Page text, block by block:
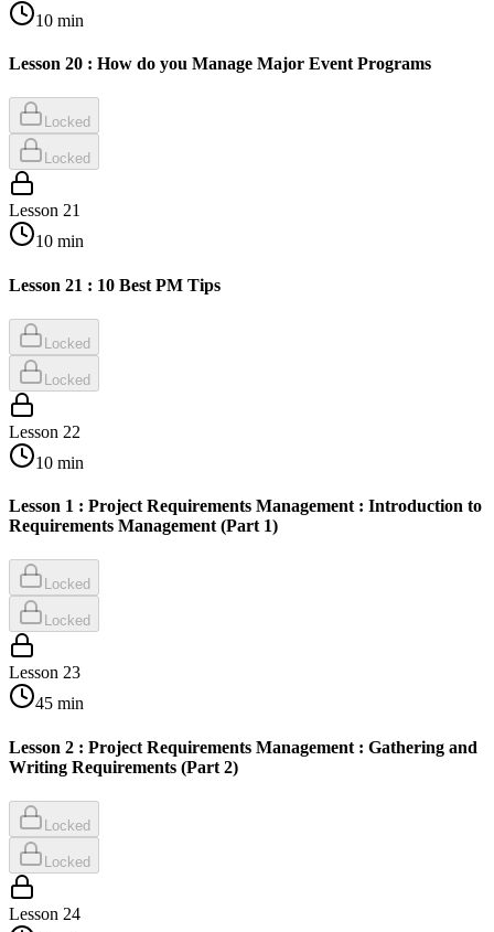
10 min
Lesson 20 : How do you Manage Major Event Programs
Locked
Locked
Lesson 21
10 min
Lesson 21 : 10 Best PM Tips
Locked
Locked
Lesson 22
10 min
Lesson 1 : Project Requirements Management : Introduction to
Requirements Management (Part 1)
Locked
Locked
Lesson 23
45 min
Lesson 2 : Project Requirements Management : Gathering and
Writing Requirements (Part 2)
Locked
Locked
Lesson 24